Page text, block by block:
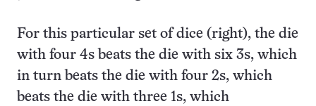
For this particular set of dice (right), the die
with four 4s beats the die with six 3s, which
in turn beats the die with four 2s, which
beats the die with three 1s, which